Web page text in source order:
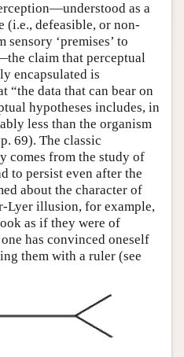
as a
(i.e., defeasible, or non-
‘premises’ to
claim that perceptual
encapsulated is
“the data that can bear on
hypotheses includes, in
less than the organism
69). The classic
comes from the study of
to persist even after the
about the character of
Lyer illusion, for example,
as if they were of
has convinced oneself
them with a ruler (see